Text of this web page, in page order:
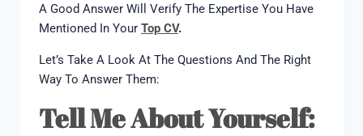
A Good Answer Will Verify The Expertise You Have
Mentioned In Your Top CV.
Let’s Take A Look At The Questions And The Right
Way To Answer Them:
Tell Me About Yourself: